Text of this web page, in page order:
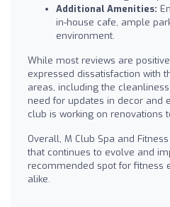
Additional Amenities:
in-house cafe, ample
environment.
While most reviews are
expressed dissatisfaction with
areas, including the
need for updates in decor and
club is working on renovations
Overall, M Club Spa and
that continues to evolve and
recommended spot for fitness
alike.